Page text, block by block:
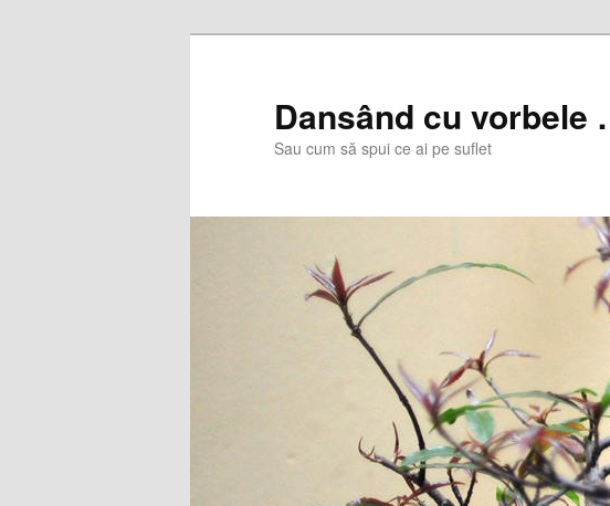
Dansând cu vorbele
Sau cum să spui ce ai pe suflet